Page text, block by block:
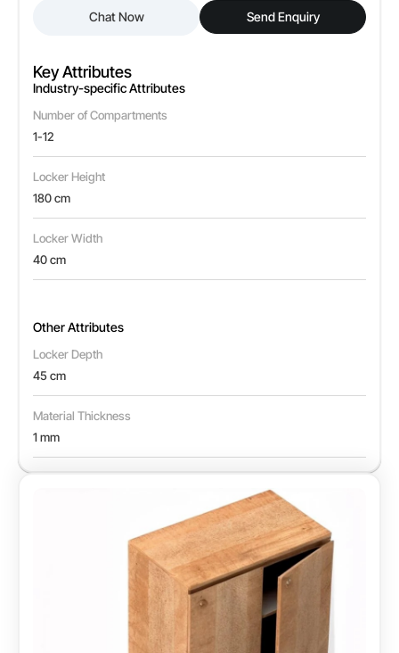
Chat Now Send Enquiry
Key Attributes
Industry-specific Attributes
Number of Compartments
1-12
Locker Height
180 cm
Locker Width
40 cm
Other Attributes
Locker Depth
45 cm
Material Thickness
1 mm